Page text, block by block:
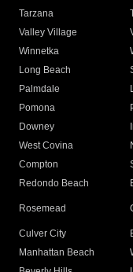
Tarzana
Valley Village
Winnetka
Long Beach
Palmdale
Pomona
Downey
West Covina
Compton
Redondo Beach
Rosemead
Culver City
Manhattan Beach